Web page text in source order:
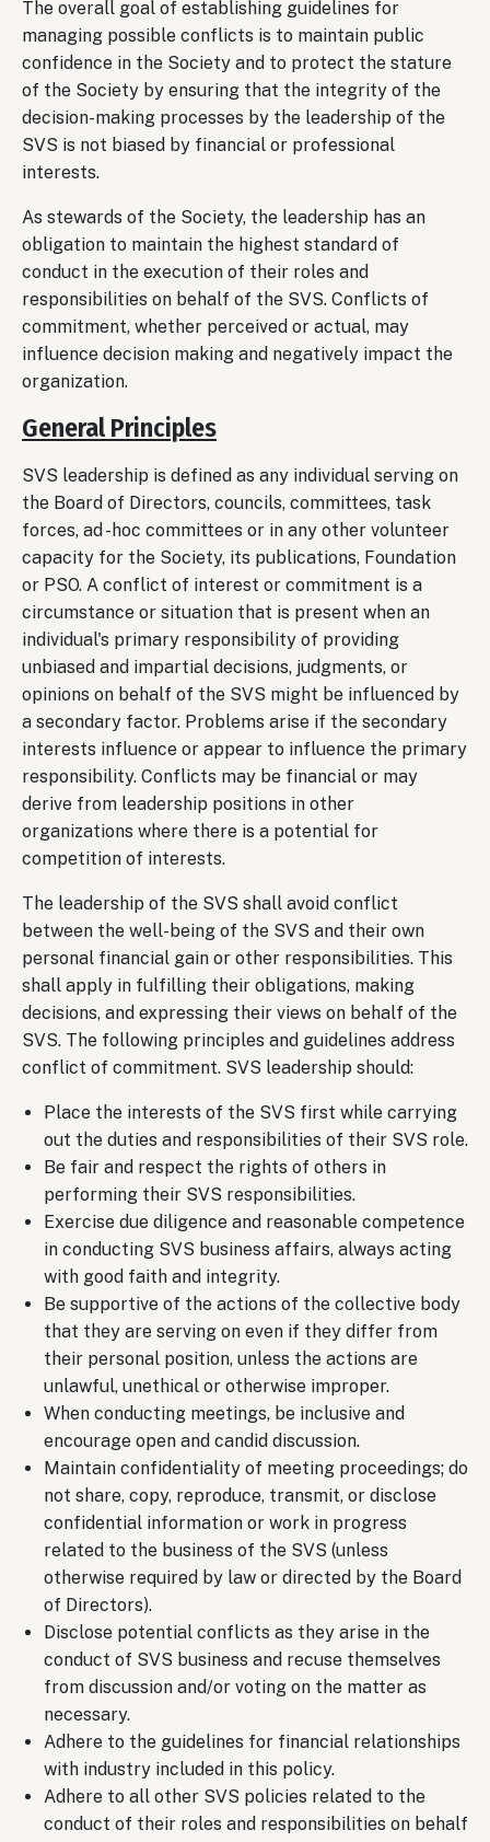
The overall goal of establishing guidelines for
managing possible conflicts is to maintain public
confidence in the Society and to protect the stature
of the Society by ensuring that the integrity of the
decision-making processes by the leadership of the
SVS is not biased by financial or professional
interests.
As stewards of the Society, the leadership has an
obligation to maintain the highest standard of
conduct in the execution of their roles and
responsibilities on behalf of the SVS. Conflicts of
commitment, whether perceived or actual, may
influence decision making and negatively impact the
organization.
General Principles
SVS leadership is defined as any individual serving on
the Board of Directors, councils, committees, task
forces, ad -hoc committees or in any other volunteer
capacity for the Society, its publications, Foundation
or PSO. A conflict of interest or commitment is a
circumstance or situation that is present when an
individual's primary responsibility of providing
unbiased and impartial decisions, judgments, or
opinions on behalf of the SVS might be influenced by
a secondary factor. Problems arise if the secondary
interests influence or appear to influence the primary
responsibility. Conflicts may be financial or may
derive from leadership positions in other
organizations where there is a potential for
competition of interests.
The leadership of the SVS shall avoid conflict
between the well-being of the SVS and their own
personal financial gain or other responsibilities. This
shall apply in fulfilling their obligations, making
decisions, and expressing their views on behalf of the
SVS. The following principles and guidelines address
conflict of commitment. SVS leadership should:
Place the interests of the SVS first while carrying
out the duties and responsibilities of their SVS role.
Be fair and respect the rights of others in
performing their SVS responsibilities.
Exercise due diligence and reasonable competence
in conducting SVS business affairs, always acting
with good faith and integrity.
Be supportive of the actions of the collective body
that they are serving on even if they differ from
their personal position, unless the actions are
unlawful, unethical or otherwise improper.
When conducting meetings, be inclusive and
encourage open and candid discussion.
Maintain confidentiality of meeting proceedings; do
not share, copy, reproduce, transmit, or disclose
confidential information or work in progress
related to the business of the SVS (unless
otherwise required by law or directed by the Board
of Directors).
Disclose potential conflicts as they arise in the
conduct of SVS business and recuse themselves
from discussion and/or voting on the matter as
necessary.
Adhere to the guidelines for financial relationships
with industry included in this policy.
Adhere to all other SVS policies related to the
conduct of their roles and responsibilities on behalf